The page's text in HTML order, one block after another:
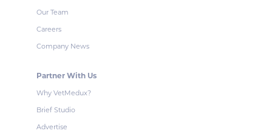
Our Team
Careers
Company News
Partner With Us
Why VetMedux?
Brief Studio
Advertise